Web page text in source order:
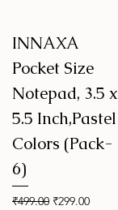
INNAXA
Pocket Size
Notepad, 3.5 x
5.5 Inch,Pastel
Colors (Pack-
6)
Regular Price
₹499.00 Sale Price
₹299.00